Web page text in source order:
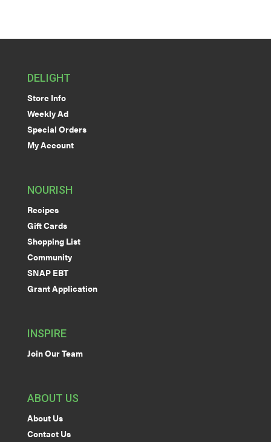
DELIGHT
Store Info
Weekly Ad
Special Orders
My Account
NOURISH
Recipes
Gift Cards
Shopping List
Community
SNAP EBT
Grant Application
INSPIRE
Join Our Team
ABOUT US
About Us
Contact Us